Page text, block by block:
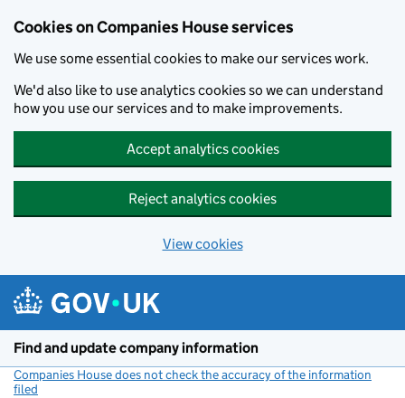
Cookies on Companies House services
We use some essential cookies to make our services work.
We'd also like to use analytics cookies so we can understand
how you use our services and to make improvements.
Accept analytics cookies
Reject analytics cookies
View cookies
Find and update company information
Companies House does not check the accuracy of the information
filed